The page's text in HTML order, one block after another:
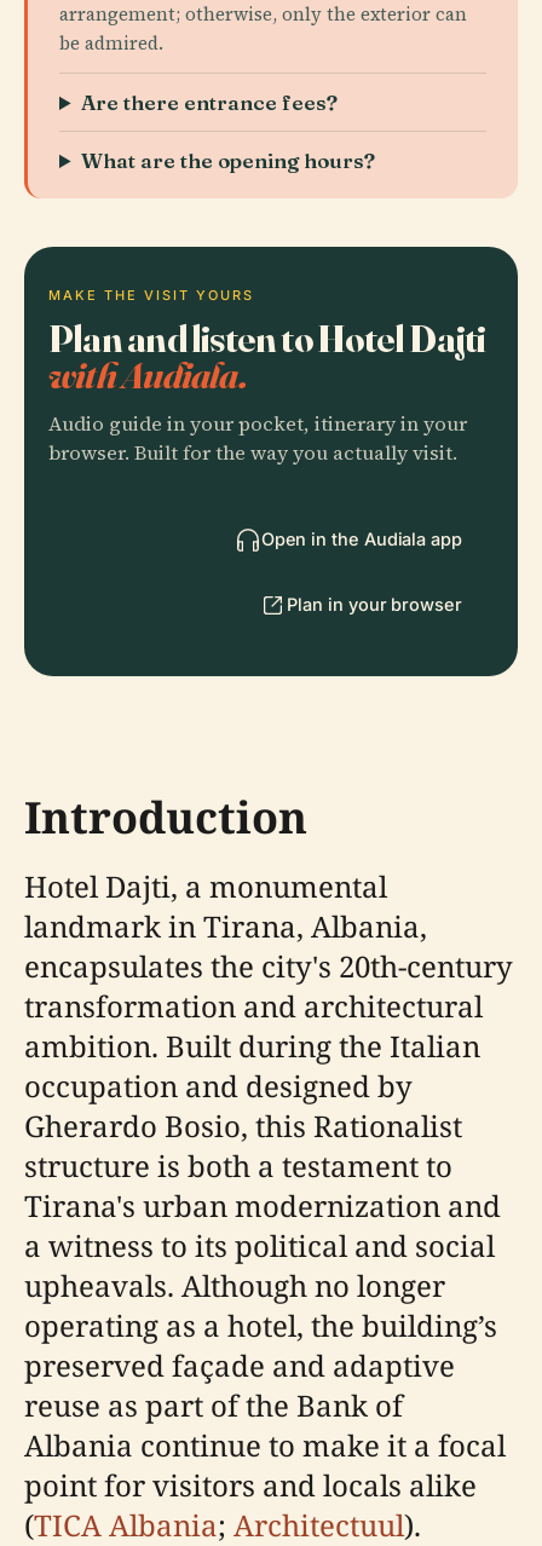
arrangement; otherwise, only the exterior can
be admired.
Are there entrance fees?
What are the opening hours?
MAKE THE VISIT YOURS
Plan and listen to Hotel Dajti
with Audiala.
Audio guide in your pocket, itinerary in your
browser. Built for the way you actually visit.
Open in the Audiala app
Plan in your browser
Introduction
Hotel Dajti, a monumental
landmark in Tirana, Albania,
encapsulates the city's 20th-century
transformation and architectural
ambition. Built during the Italian
occupation and designed by
Gherardo Bosio, this Rationalist
structure is both a testament to
Tirana's urban modernization and
a witness to its political and social
upheavals. Although no longer
operating as a hotel, the building’s
preserved façade and adaptive
reuse as part of the Bank of
Albania continue to make it a focal
point for visitors and locals alike
(TICA Albania; Architectuul).